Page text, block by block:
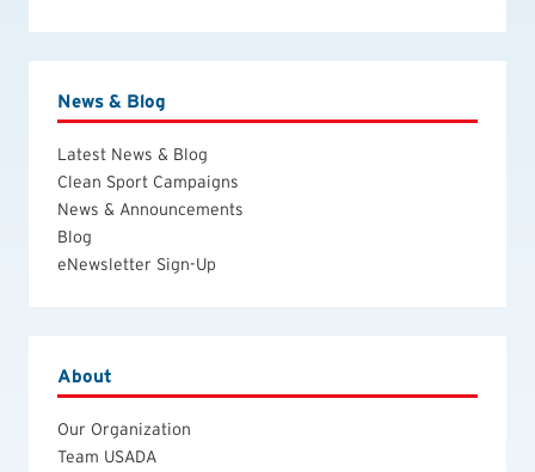
News & Blog
Latest News & Blog
Clean Sport Campaigns
News & Announcements
Blog
eNewsletter Sign-Up
About
Our Organization
Team USADA